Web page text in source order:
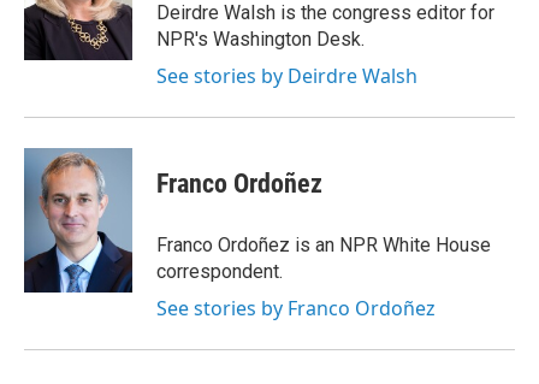
Deirdre Walsh is the congress editor for
NPR's Washington Desk.
See stories by Deirdre Walsh
Franco Ordoñez
Franco Ordoñez is an NPR White House
correspondent.
See stories by Franco Ordoñez